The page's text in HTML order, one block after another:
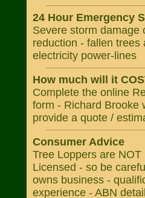
24 Hour Emergency
Severe storm damage
reduction - fallen trees
electricity power-lines
How much will it
Complete the online
form - Richard Brooke
provide a quote /
Consumer Advice
Tree Loppers are
Licensed - so be
owns business -
experience - ABN